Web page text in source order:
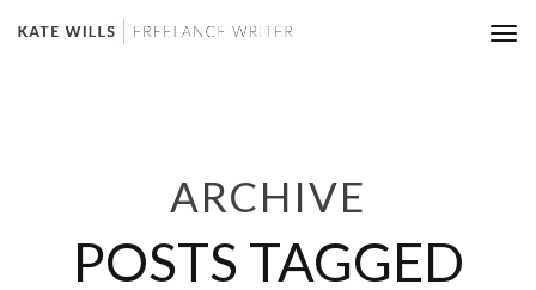
ARCHIVE
POSTS TAGGED